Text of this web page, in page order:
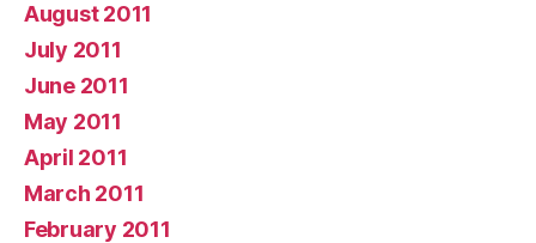
August 2011
July 2011
June 2011
May 2011
April 2011
March 2011
February 2011